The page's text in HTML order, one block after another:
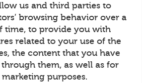
us and third parties to
browsing behavior over a
time, to provide you with
related to your use of the
the content that you have
them, as well as for
purposes.